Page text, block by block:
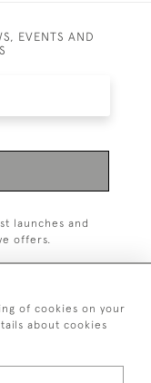
EVENTS AND
launches and
offers.
of cookies on your
about cookies